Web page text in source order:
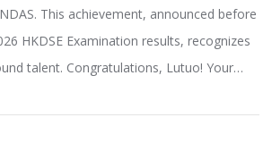
This achievement, announced before
HKDSE Examination results, recognizes
talent. Congratulations, Lutuo! Your…